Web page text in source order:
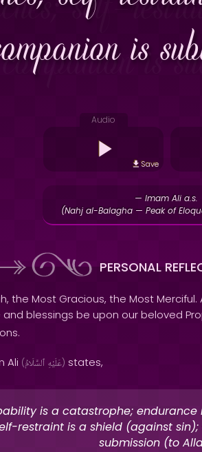
is
Audio
Save
— Imam Ali a.s.
(Nahj al-Balagha — Peak of
PERSONAL
the Most Gracious, the Most
blessings be upon our beloved
Ali ( عَلَيْهِ ٱلسَّلَامُ ) states,
is a catastrophe; endurance
restraint is a shield (against
submission (to